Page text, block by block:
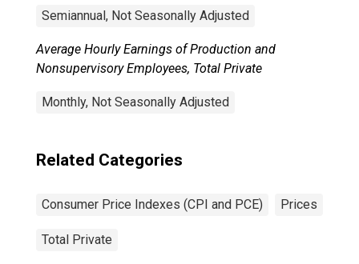
Semiannual, Not Seasonally Adjusted
Average Hourly Earnings of Production and
Nonsupervisory Employees, Total Private
Monthly, Not Seasonally Adjusted
Related Categories
Consumer Price Indexes (CPI and PCE) Prices
Total Private